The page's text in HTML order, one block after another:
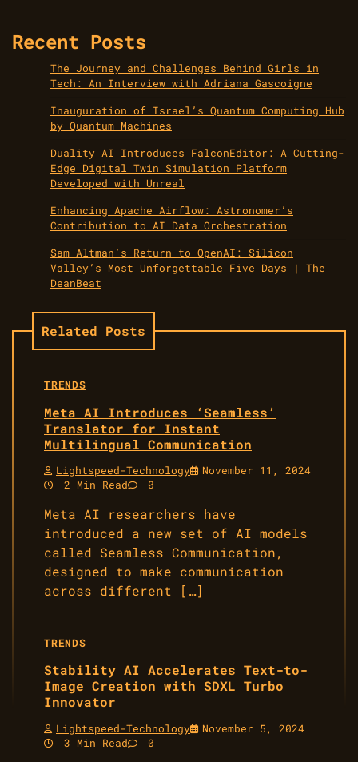
Recent Posts
The Journey and Challenges Behind Girls in
Tech: An Interview with Adriana Gascoigne
Inauguration of Israel’s Quantum Computing Hub
by Quantum Machines
Duality AI Introduces FalconEditor: A Cutting-
Edge Digital Twin Simulation Platform
Developed with Unreal
Enhancing Apache Airflow: Astronomer’s
Contribution to AI Data Orchestration
Sam Altman’s Return to OpenAI: Silicon
Valley’s Most Unforgettable Five Days | The
DeanBeat
Related Posts
TRENDS
Meta AI Introduces ‘Seamless’
Translator for Instant
Multilingual Communication
Lightspeed-Technology
November 11, 2024
2 Min Read
0
Meta AI researchers have
introduced a new set of AI models
called Seamless Communication,
designed to make communication
across different […]
TRENDS
Stability AI Accelerates Text-to-
Image Creation with SDXL Turbo
Innovator
Lightspeed-Technology
November 5, 2024
3 Min Read
0